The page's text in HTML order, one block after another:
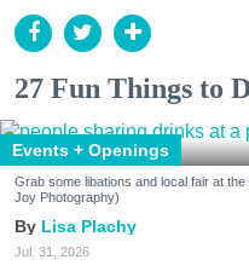
27 Fun Things to
Events + Openings
Grab some libations and local fair at
Joy Photography)
Lisa Plachy
Jul. 31, 2026